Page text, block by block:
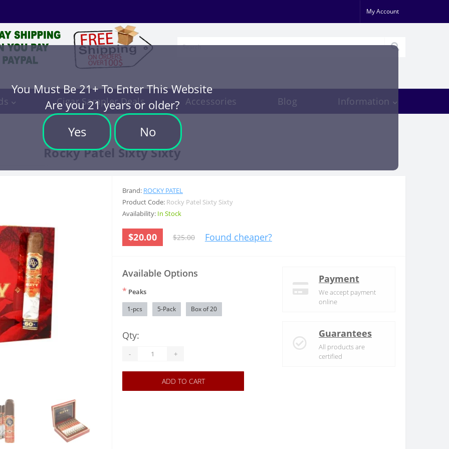
You Must Be 21+ To Enter This Website
Are you 21 years or older?
Yes No
My Account
Cigar Sampler Deals Accessories Blog Information
Rocky Patel Sixty Sixty
Brand: ROCKY PATEL
Product Code: Rocky Patel Sixty Sixty
Availability: In Stock
$20.00 $25.00 Found cheaper?
Available Options
* Peaks
1-pcs 5-Pack Box of 20
Qty:
- +
ADD TO CART
Payment
We accept payment
online
Guarantees
All products are
certified